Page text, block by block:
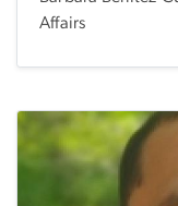
Affairs